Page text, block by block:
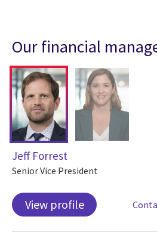
Our financial
Jeff Forrest
Senior Vice President
View profile